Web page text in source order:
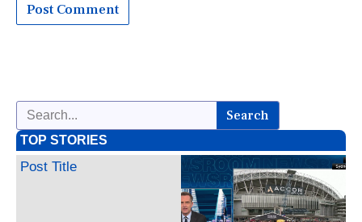
Search
TOP STORIES
Post Title